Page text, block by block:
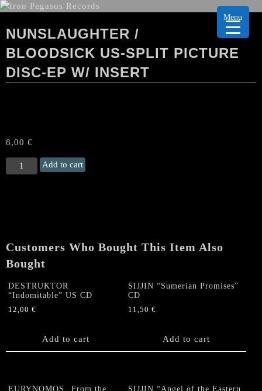
NUNSLAUGHTER /
BLOODSICK US-SPLIT PICTURE
DISC-EP W/ INSERT
8,00 €
NUNSLAUGHTER
/
w/
Insert
Add to cart
Customers Who Bought This Item Also
Bought
DESTRUKTOR
“Indomitable” US CD
12,00 €
Add to cart
SIJJIN “Sumerian Promises”
CD
11,50€
Add to cart
EURYNOMOS „From the
SIJJIN “Angel of the Eastern
Menu